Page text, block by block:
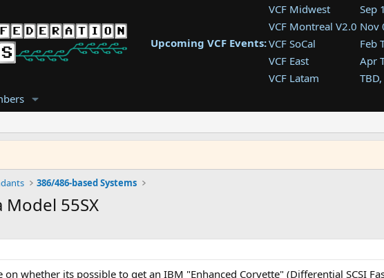
Upcoming VCF Events:
VCF Midwest Sep
VCF Montreal V2.0 Nov
VCF SoCal
Feb
VCF East
Apr
VCF Latam
VCF Southwest
VCF Southeast
Aug
386/486-based Systems
Model 55SX
whether its possible to get an IBM "Enhanced Corvette" (Differential SCSI